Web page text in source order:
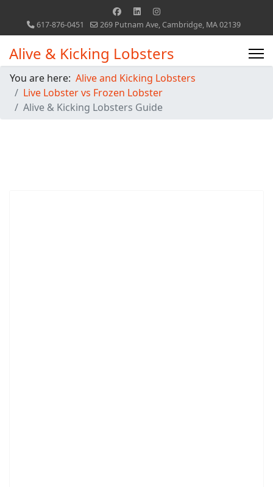
617-876-0451 269 Putnam Ave, Cambridge, MA 02139
Alive & Kicking Lobsters
You are here: Alive and Kicking Lobsters
Live Lobster vs Frozen Lobster
Alive & Kicking Lobsters Guide